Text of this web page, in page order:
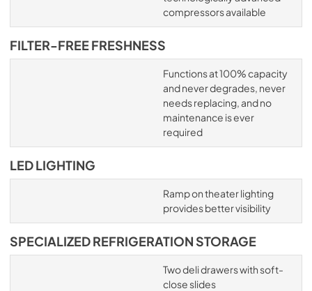
compressors available
FILTER-FREE FRESHNESS
Functions at 100% capacity
and never degrades, never
needs replacing, and no
maintenance is ever
required
LED LIGHTING
Ramp on theater lighting
provides better visibility
SPECIALIZED REFRIGERATION STORAGE
Two deli drawers with soft-
close slides